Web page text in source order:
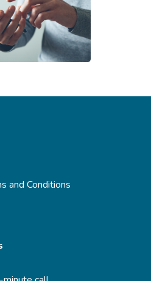
and Conditions